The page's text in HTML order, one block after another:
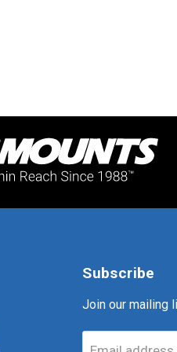
Subscribe
Join our mailing